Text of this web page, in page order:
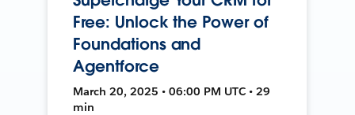
Free: Unlock the Power of
Foundations and
Agentforce
March 20, 2025 • 06:00 PM UTC • 29
min